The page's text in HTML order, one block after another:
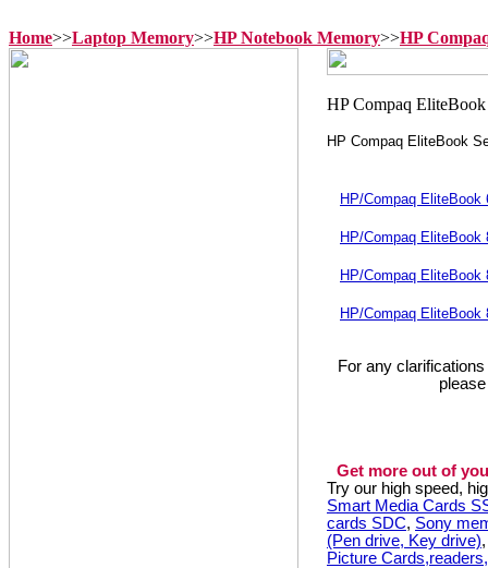
Home>>Laptop Memory>>HP Notebook Memory>>HP
HP Compaq EliteBook
HP/Compaq EliteBook
HP/Compaq EliteBook
HP/Compaq EliteBook
HP/Compaq EliteBook
For any
Get more out of
Try our high speed,
Smart Media Cards
cards SDC, Sony
(Pen drive, Key drive)
Picture